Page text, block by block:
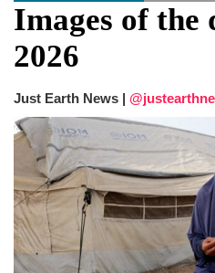
Images of the
2026
Just Earth News |